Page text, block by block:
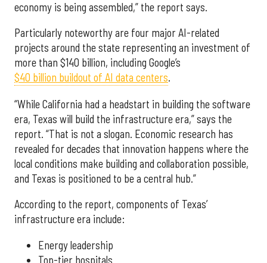
economy is being assembled,” the report says.
Particularly noteworthy are four major AI-related
projects around the state representing an investment of
more than $140 billion, including Google’s
$40 billion buildout of AI data centers.
“While California had a headstart in building the software
era, Texas will build the infrastructure era,” says the
report. “That is not a slogan. Economic research has
revealed for decades that innovation happens where the
local conditions make building and collaboration possible,
and Texas is positioned to be a central hub.”
According to the report, components of Texas’
infrastructure era include:
Energy leadership
Top-tier hospitals